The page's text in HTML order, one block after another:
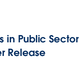
in Public Sector
Release